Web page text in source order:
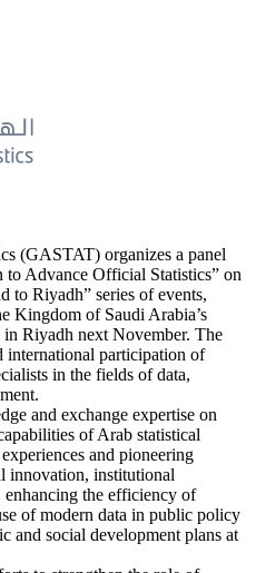
(GASTAT) organizes a panel
Advance Official Statistics” on
to Riyadh” series of events,
Kingdom of Saudi Arabia’s
Riyadh next November. The
participation of
in the fields of data,
and exchange expertise on
of Arab statistical
and pioneering
innovation, institutional
enhancing the efficiency of
of modern data in public policy
and social development plans at